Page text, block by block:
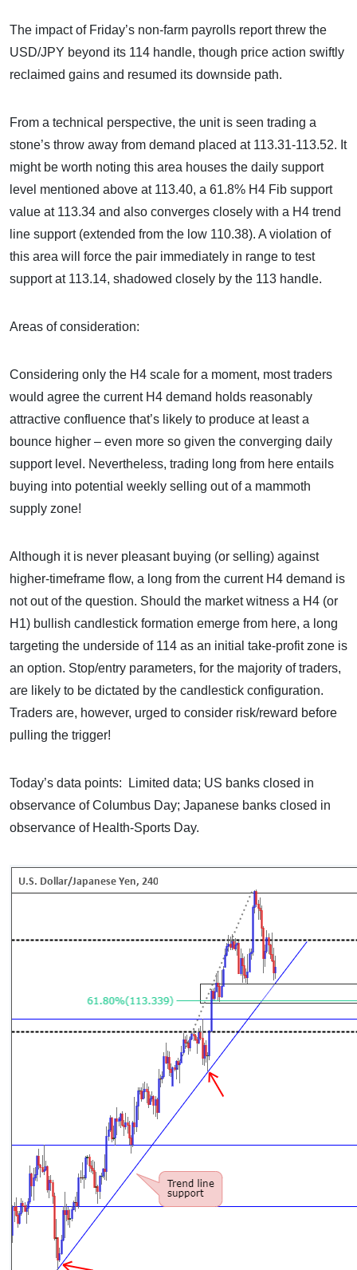
The impact of Friday’s non-farm payrolls report threw the
USD/JPY beyond its 114 handle, though price action swiftly
reclaimed gains and resumed its downside path.
From a technical perspective, the unit is seen trading a
stone’s throw away from demand placed at 113.31-113.52. It
might be worth noting this area houses the daily support
level mentioned above at 113.40, a 61.8% H4 Fib support
value at 113.34 and also converges closely with a H4 trend
line support (extended from the low 110.38). A violation of
this area will force the pair immediately in range to test
support at 113.14, shadowed closely by the 113 handle.
Areas of consideration:
Considering only the H4 scale for a moment, most traders
would agree the current H4 demand holds reasonably
attractive confluence that’s likely to produce at least a
bounce higher – even more so given the converging daily
support level. Nevertheless, trading long from here entails
buying into potential weekly selling out of a mammoth
supply zone!
Although it is never pleasant buying (or selling) against
higher-timeframe flow, a long from the current H4 demand is
not out of the question. Should the market witness a H4 (or
H1) bullish candlestick formation emerge from here, a long
targeting the underside of 114 as an initial take-profit zone is
an option. Stop/entry parameters, for the majority of traders,
are likely to be dictated by the candlestick configuration.
Traders are, however, urged to consider risk/reward before
pulling the trigger!
Today’s data points: Limited data; US banks closed in
observance of Columbus Day; Japanese banks closed in
observance of Health-Sports Day.